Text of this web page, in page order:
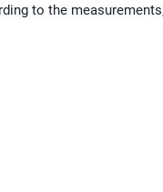
to the